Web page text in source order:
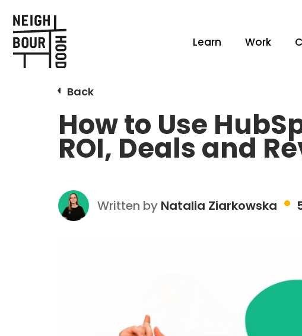
Learn Work
Back
How to Use
ROI, Deals and
Written by Natalia Ziarkowska